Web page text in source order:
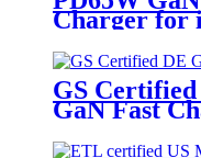
Charger for
Huawei,
GS
GaN Fast
iPhone,